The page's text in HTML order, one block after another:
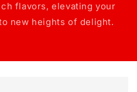
flavors, elevating your
new heights of delight.